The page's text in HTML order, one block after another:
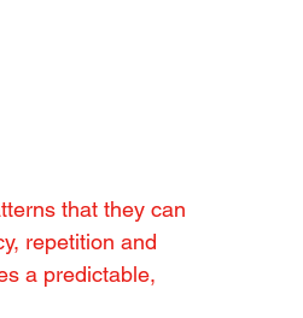
that they can
repetition and
a predictable,